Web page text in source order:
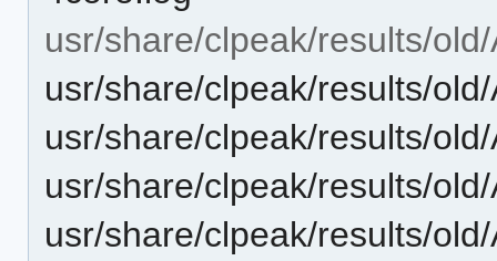
usr/share/clpeak/results/
usr/share/clpeak/results/
usr/share/clpeak/results/
usr/share/clpeak/results/
usr/share/clpeak/results/